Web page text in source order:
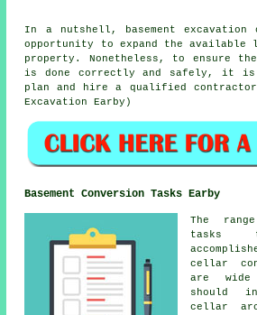
In a nutshell, basement
opportunity to expand the available
property. Nonetheless, to ensure
is done correctly and safely, it
plan and hire a qualified contractor.
Excavation Earby)
Basement Conversion Tasks Earby
The
tasks
cellar
are
should
cellar